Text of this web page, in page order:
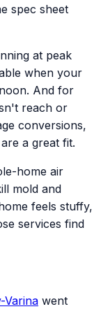
spec sheet
at peak
when your
And for
reach or
conversions,
a great fit.
home air
mold and
feels stuffy,
services find
Varina went